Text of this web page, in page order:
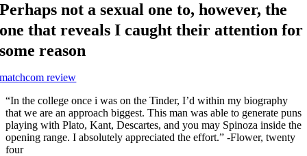
Perhaps not a sexual one to, however, the
one that reveals I caught their attention for
some reason
matchcom review
“In the college once i was on the Tinder, I’d within my biography
that we are an approach biggest. This man was able to generate puns
playing with Plato, Kant, Descartes, and you may Spinoza inside the
opening range. I absolutely appreciated the effort.” -Flower, twenty
four